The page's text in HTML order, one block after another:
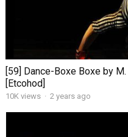
[59] Dance-Boxe Boxe by
[Etcohod]
10K views · 2 years ago